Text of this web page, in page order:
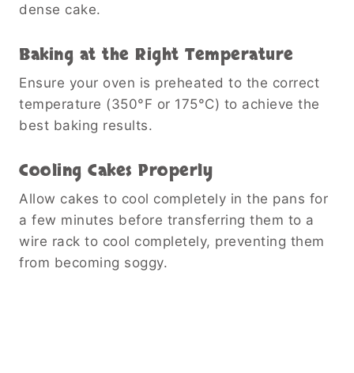
dense cake.
Baking at the Right Temperature
Ensure your oven is preheated to the correct
temperature (350°F or 175°C) to achieve the
best baking results.
Cooling Cakes Properly
Allow cakes to cool completely in the pans for
a few minutes before transferring them to a
wire rack to cool completely, preventing them
from becoming soggy.